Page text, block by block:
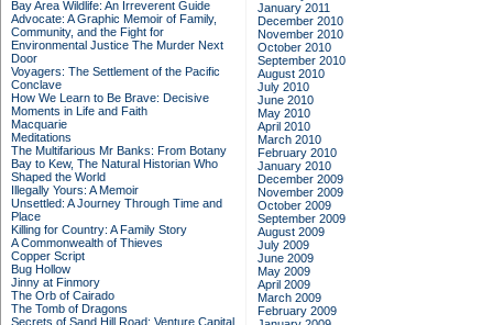
Bay Area Wildlife: An Irreverent Guide
Advocate: A Graphic Memoir of Family,
Community, and the Fight for
Environmental Justice The Murder Next
Door
Voyagers: The Settlement of the Pacific
Conclave
How We Learn to Be Brave: Decisive
Moments in Life and Faith
Macquarie
Meditations
The Multifarious Mr Banks: From Botany
Bay to Kew, The Natural Historian Who
Shaped the World
Illegally Yours: A Memoir
Unsettled: A Journey Through Time and
Place
Killing for Country: A Family Story
A Commonwealth of Thieves
Copper Script
Bug Hollow
Jinny at Finmory
The Orb of Cairado
The Tomb of Dragons
Secrets of Sand Hill Road: Venture Capital
January 2011
December 2010
November 2010
October 2010
September 2010
August 2010
July 2010
June 2010
May 2010
April 2010
March 2010
February 2010
January 2010
December 2009
November 2009
October 2009
September 2009
August 2009
July 2009
June 2009
May 2009
April 2009
March 2009
February 2009